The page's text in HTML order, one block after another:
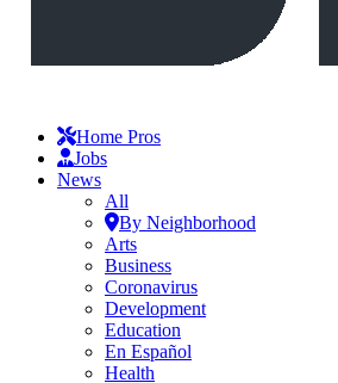
Home Pros
Jobs
News
All
By Neighborhood
Arts
Business
Coronavirus
Development
Education
En Español
Health